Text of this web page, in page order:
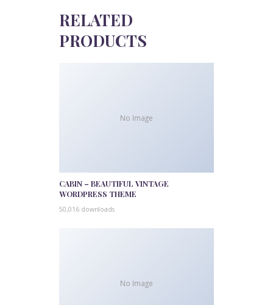
RELATED
PRODUCTS
No Image
CABIN – BEAUTIFUL VINTAGE
WORDPRESS THEME
50,016 downloads
No Image